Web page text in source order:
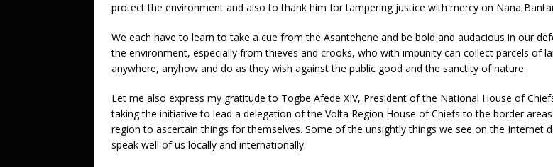
protect the environment and also to thank him for tampering justice with mercy on Nana
We each have to learn to take a cue from the Asantehene and be bold and audacious in our
the environment, especially from thieves and crooks, who with impunity can collect parcels of
anywhere, anyhow and do as they wish against the public good and the sanctity of nature.
Let me also express my gratitude to Togbe Afede XIV, President of the National House of
taking the initiative to lead a delegation of the Volta Region House of Chiefs to the border
region to ascertain things for themselves. Some of the unsightly things we see on the Internet
speak well of us locally and internationally.